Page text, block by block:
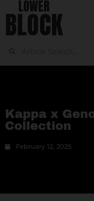
LOWER
BLOCK
Kappa x
Collection
February 12, 2025